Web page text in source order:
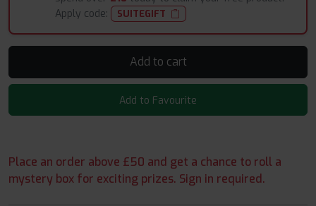
Apply code:
SUITEGIFT
Add to cart
Add to Favourite
Place an order above £50 and get a chance to roll a
mystery box for exciting prizes. Sign in required.